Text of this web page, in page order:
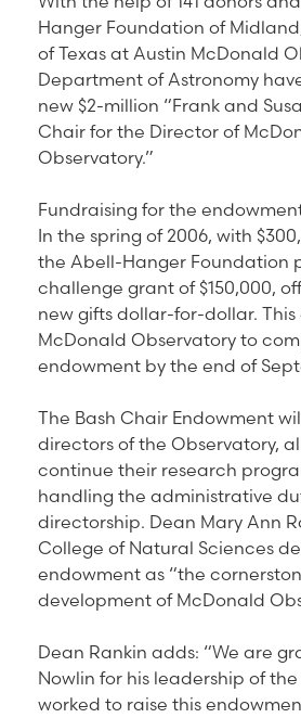
Hanger Foundation of
of Texas at Austin McDonald
Department of Astronomy
new $2-million “Frank and
Chair for the Director of
Observatory.”
Fundraising for the
In the spring of 2006, with
the Abell-Hanger Foundation
challenge grant of $150,000,
new gifts dollar-for-dollar.
McDonald Observatory to
endowment by the end of
The Bash Chair Endowment
directors of the Observatory,
continue their research
handling the administrative
directorship. Dean Mary Ann
College of Natural Sciences
endowment as “the
development of McDonald
Dean Rankin adds: “We are
Nowlin for his leadership of
worked to raise this